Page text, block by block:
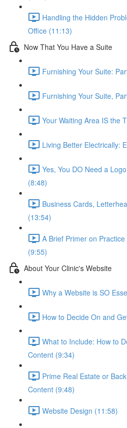
Handling the Hidden
Office (11:13)
Now That You Have a Suite
Furnishing Your Suite:
Furnishing Your Suite,
Your Waiting Area IS the
Living Better Electrically:
Yes, You DO Need a
(8:48)
Business Cards,
(13:54)
A Brief Primer on
(9:55)
About Your Clinic's Website
Why a Website is SO
How to Decide On and
What to Include: How to
Content (9:34)
Prime Real Estate or
Content (9:48)
Website Design (11:58)